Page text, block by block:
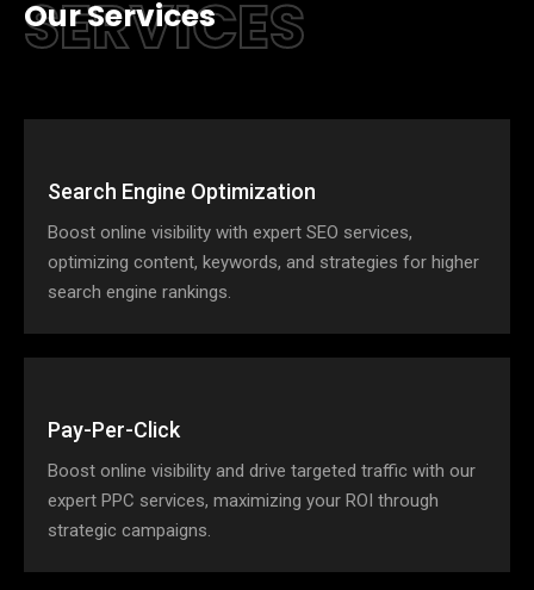
SERVICES
Our Services
Search Engine Optimization
Boost online visibility with expert SEO services,
optimizing content, keywords, and strategies for higher
search engine rankings.
Pay-Per-Click
Boost online visibility and drive targeted traffic with our
expert PPC services, maximizing your ROI through
strategic campaigns.